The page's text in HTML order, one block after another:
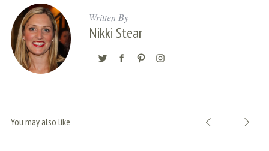
Written By
Nikki Stear
You may also like